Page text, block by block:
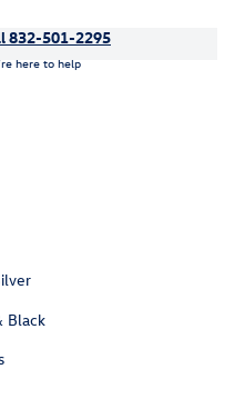
832-501-2295
here to help
Black